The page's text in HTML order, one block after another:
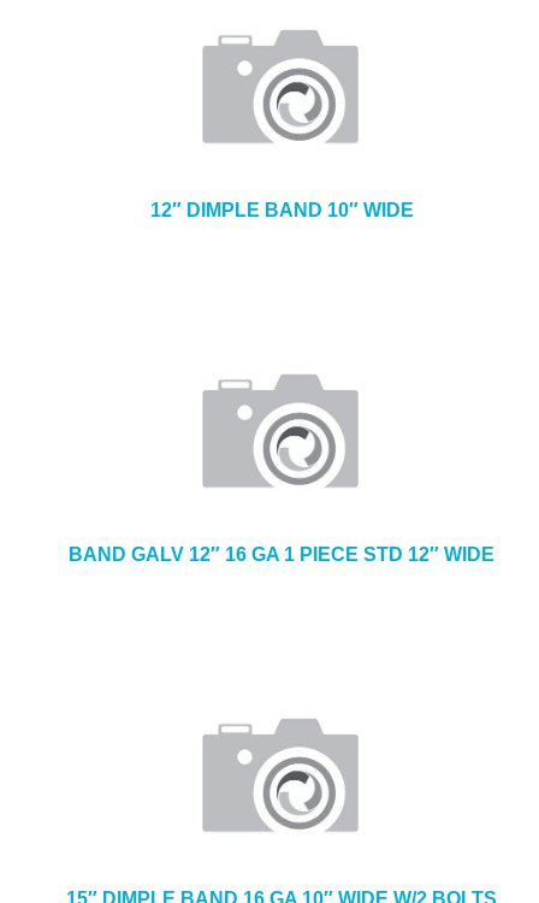
12″ DIMPLE BAND 10″ WIDE
BAND GALV 12″ 16 GA 1 PIECE STD 12″ WIDE
15″ DIMPLE BAND 16 GA 10″ WIDE W/2 BOLTS